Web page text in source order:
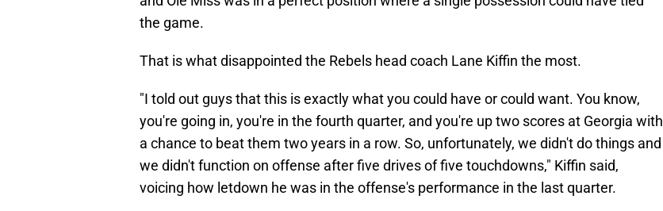
the game.
That is what disappointed the Rebels head coach Lane Kiffin the most.
"I told out guys that this is exactly what you could have or could want. You know,
you're going in, you're in the fourth quarter, and you're up two scores at Georgia with
a chance to beat them two years in a row. So, unfortunately, we didn't do things and
we didn't function on offense after five drives of five touchdowns," Kiffin said,
voicing how letdown he was in the offense's performance in the last quarter.